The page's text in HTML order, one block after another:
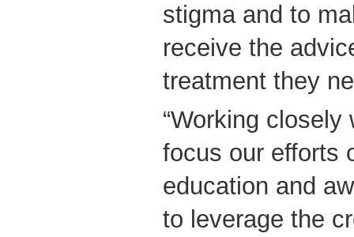
stigma and to
receive the
treatment they
“Working
focus our efforts
education and
to leverage the